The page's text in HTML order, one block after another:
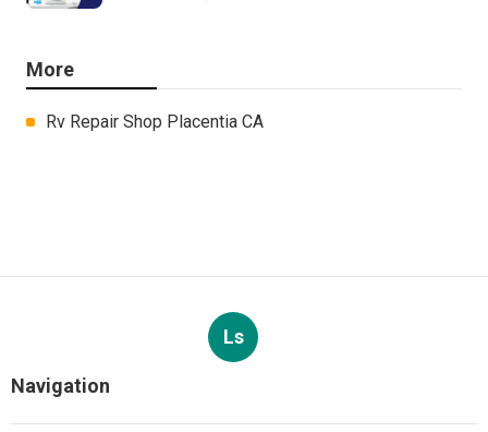
More
Rv Repair Shop Placentia CA
Ls
Navigation